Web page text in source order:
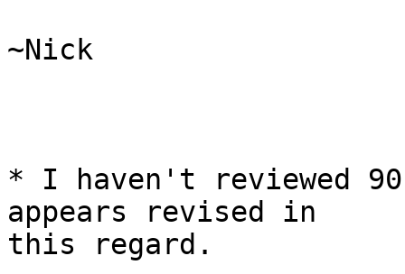
~Nick
* I haven't reviewed
appears revised in
this regard.